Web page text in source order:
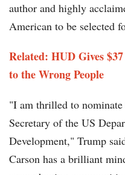
author and highly
American to be selected
Related: HUD Gives
to the Wrong People
"I am thrilled to
Secretary of the US
Development," Trump
Carson has a brilliant